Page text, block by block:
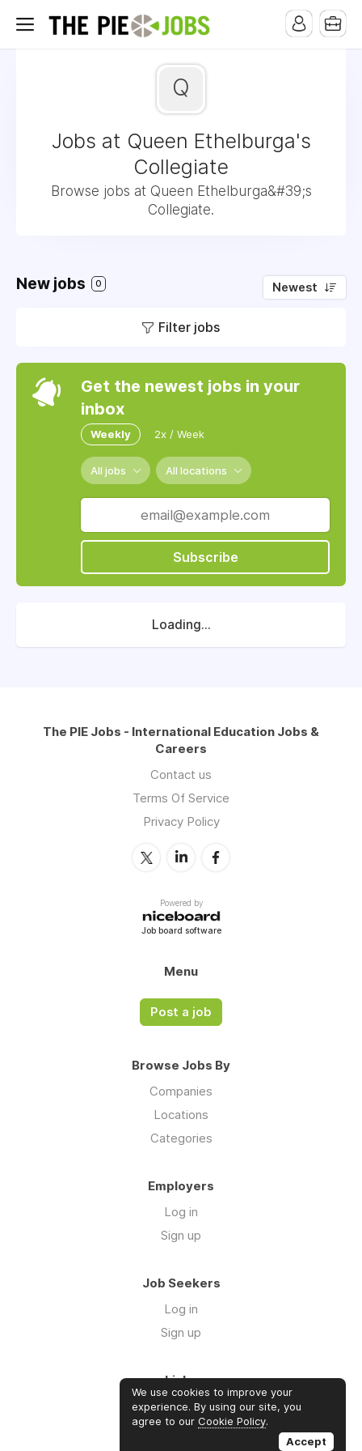
Q
Jobs at Queen Ethelburga's
Collegiate
Browse jobs at Queen Ethelburga&#39;s
Collegiate.
New jobs 0 Newest
Filter jobs
Get the newest jobs in your
inbox
Weekly 2x / Week
All jobs All locations
Subscribe
Loading...
The PIE Jobs - International Education Jobs &
Careers
Contact us
Terms Of Service
Privacy Policy
Powered by
Job board software
Menu
Post a job
Browse Jobs By
Companies
Locations
Categories
Employers
Log in
Sign up
Job Seekers
Log in
Sign up
Links
Contact us
About us
We use cookies to improve your
experience. By using our site, you
agree to our Cookie Policy.
Accept